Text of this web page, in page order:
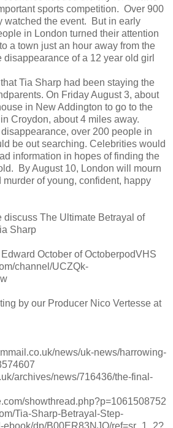
sports competition. Over 900
watched the event. But in early
in London turned their attention
a town just an hour away from the
of a 12 year old girl
Tia Sharp had been staying the
On Friday August 3, about
in New Addington to go to the
Croydon, about 4 miles away.
over 200 people in
be out searching. Celebrities would
information in hopes of finding the
By August 10, London will mourn
of young, confident, happy
discuss The Ultimate Betrayal of
Sharp
October of OctoberpodVHS
channel/UCZQk-
by our Producer Nico Vertesse at
news/uk-news/harrowing-
archives/news/716436/the-final-
showthread.php?p=1061508752
Tia-Sharp-Betrayal-Step-